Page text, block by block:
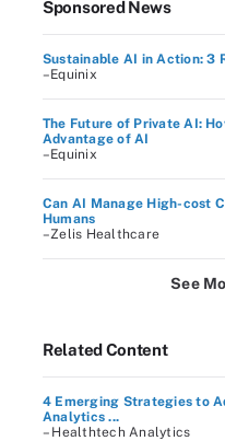
Sponsored News
Sustainable AI in Action: 3
–Equinix
The Future of Private AI:
Advantage of AI
–Equinix
Can AI Manage High-cost
Humans
–Zelis Healthcare
See
Related Content
4 Emerging Strategies to
Analytics ...
– Healthtech Analytics